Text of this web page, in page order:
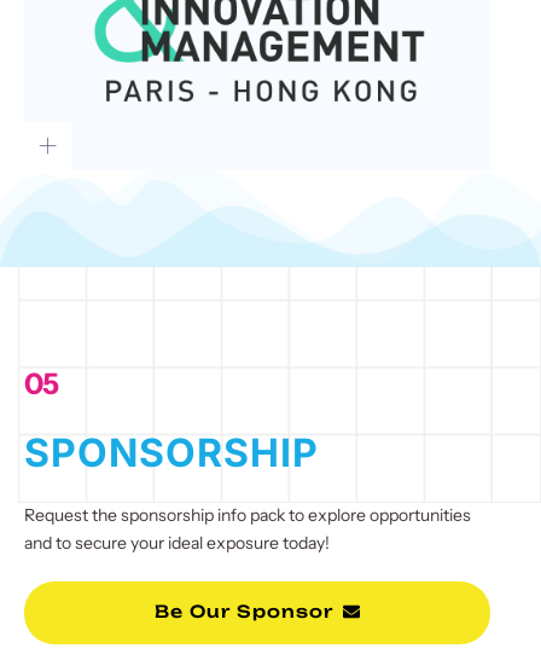
05
SPONSORSHIP
Request the sponsorship info pack to explore opportunities
and to secure your ideal exposure today!
Be Our Sponsor